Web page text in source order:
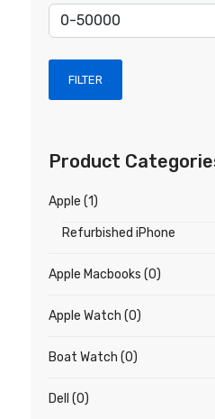
FILTER
Product
Apple (1)
Refurbished iPhone
Apple Macbooks (0)
Apple Watch (0)
Boat Watch (0)
Dell (0)